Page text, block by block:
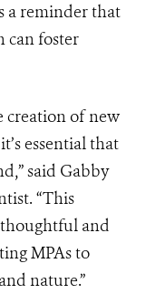
a reminder that
can foster
creation of new
essential that
said Gabby
“This
and
MPAs to
nature.”